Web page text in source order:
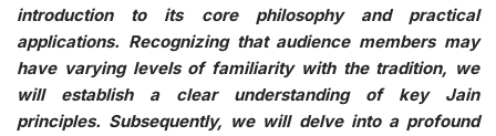
introduction to its core philosophy and practical
applications. Recognizing that audience members may
have varying levels of familiarity with the tradition, we
will establish a clear understanding of key Jain
principles. Subsequently, we will delve into a profound